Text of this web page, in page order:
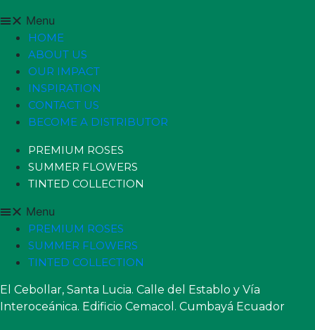
Menu
HOME
ABOUT US
OUR IMPACT
INSPIRATION
CONTACT US
BECOME A DISTRIBUTOR
PREMIUM ROSES
SUMMER FLOWERS
TINTED COLLECTION
Menu
PREMIUM ROSES
SUMMER FLOWERS
TINTED COLLECTION
El Cebollar, Santa Lucia. Calle del Establo y Vía
Interoceánica. Edificio Cemacol. Cumbayá Ecuador